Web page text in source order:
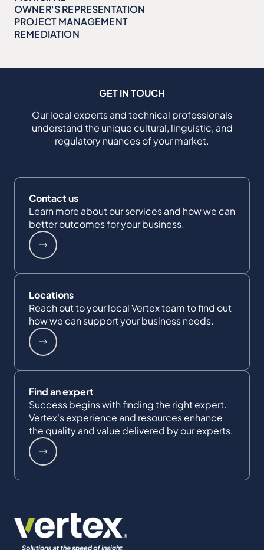
OWNER'S REPRESENTATION
PROJECT MANAGEMENT
REMEDIATION
GET IN TOUCH
Our local experts and technical professionals
understand the unique cultural, linguistic, and
regulatory nuances of your market.
Contact us
Learn more about our services and how we can
better outcomes for your business.
Locations
Reach out to your local Vertex team to find out
how we can support your business needs.
Find an expert
Success begins with finding the right expert.
Vertex's experience and resources enhance
the quality and value delivered by our experts.